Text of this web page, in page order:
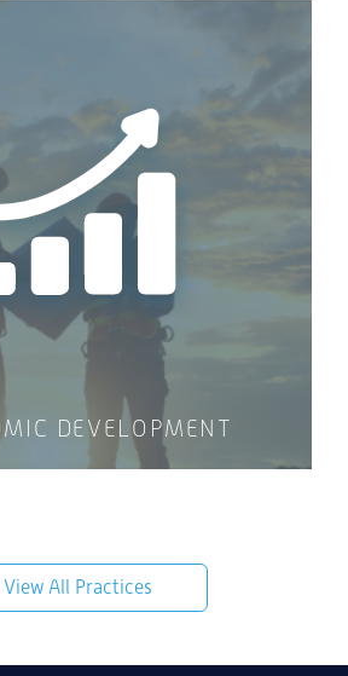
DEVELOPMENT
View All Practices